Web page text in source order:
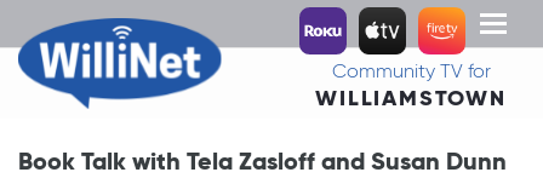
Toggle
Community TV for
WILLIAMSTOWN
Book Talk with Tela Zasloff and Susan Dunn